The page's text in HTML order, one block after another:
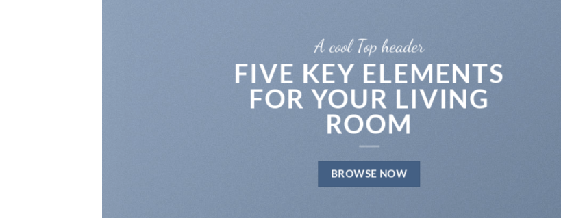
A cool Top header
FIVE KEY ELEMENTS
FOR YOUR LIVING
ROOM
BROWSE NOW